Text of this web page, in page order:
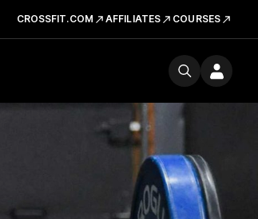
CROSSFIT.COM AFFILIATES COURSES